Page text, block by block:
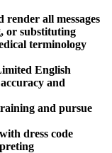
render all messages
or substituting
terminology
English
and
and pursue
dress code